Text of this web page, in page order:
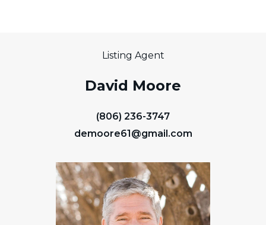
Listing Agent
David Moore
(806) 236-3747
demoore61@gmail.com